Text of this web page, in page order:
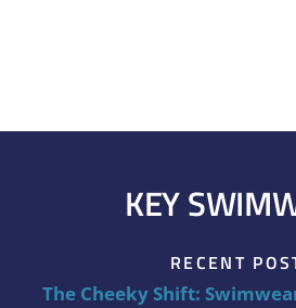
KEY
RECENT
The Cheeky Shift: